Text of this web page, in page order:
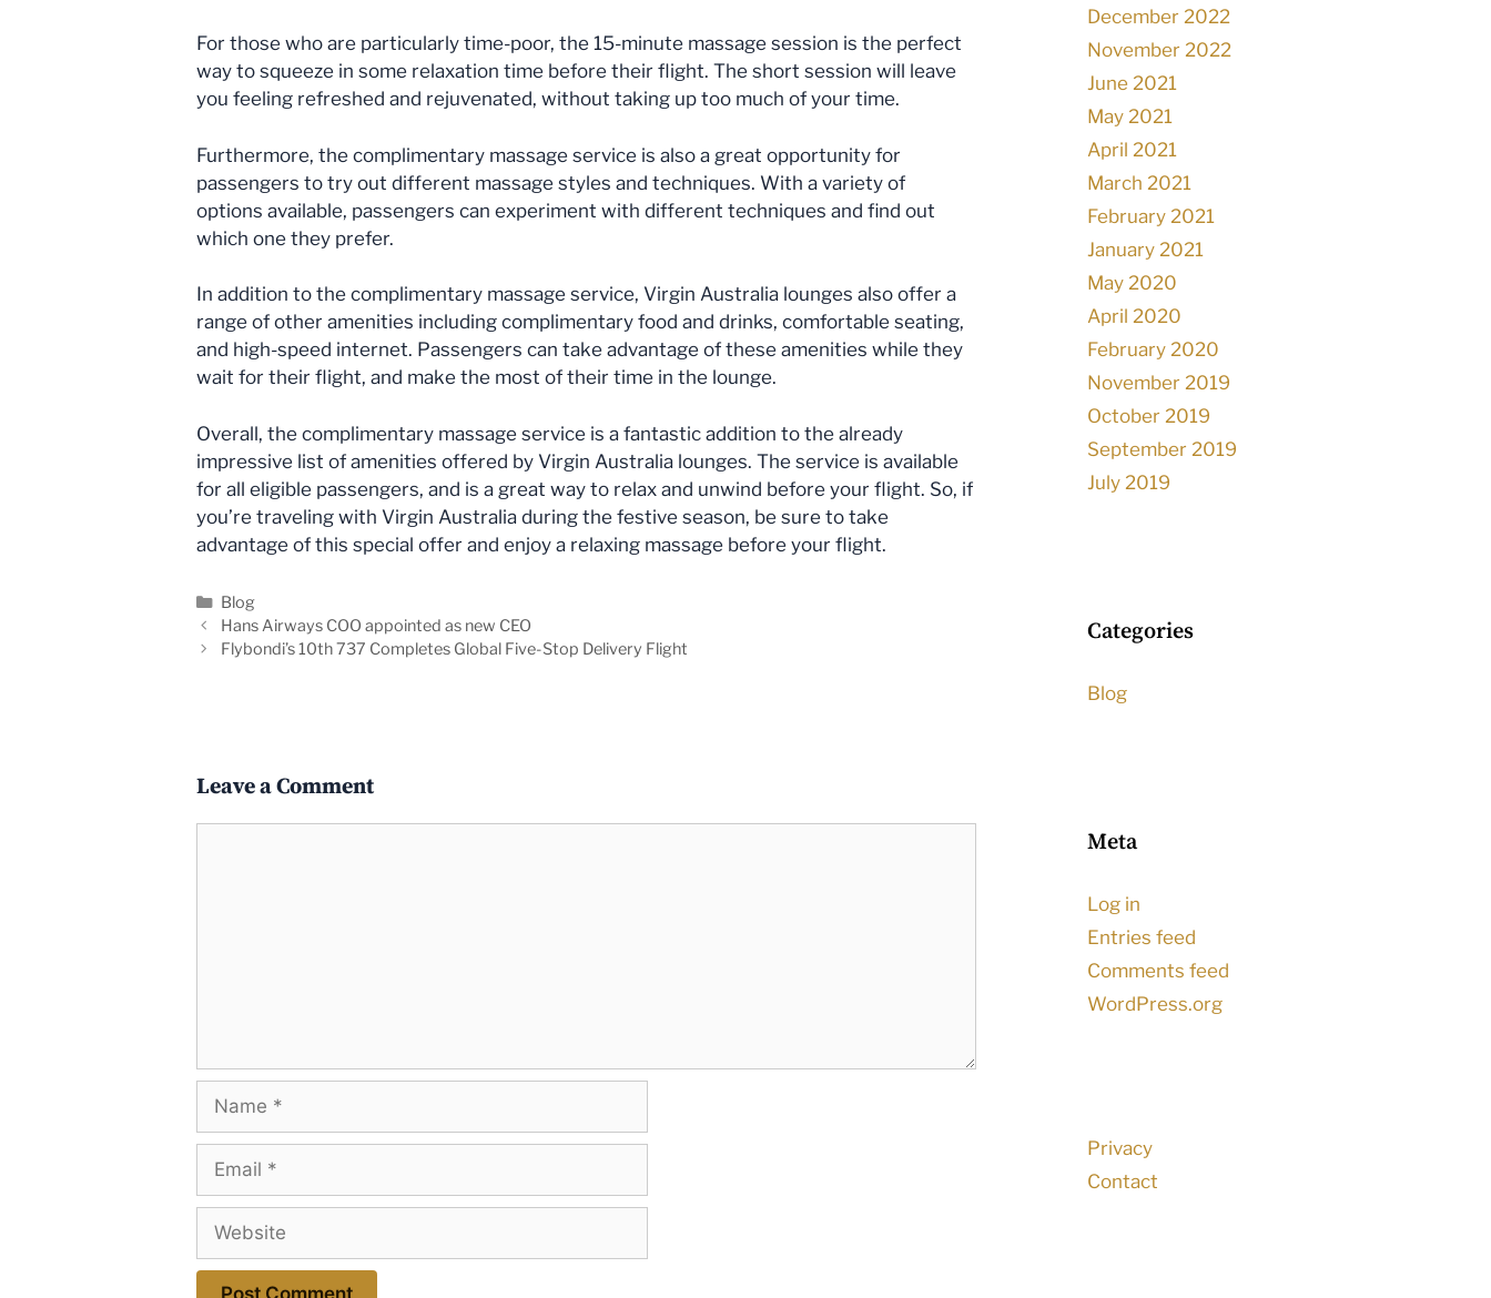
For those who are particularly time-poor, the 15-minute massage session is the perfect
way to squeeze in some relaxation time before their flight. The short session will leave
you feeling refreshed and rejuvenated, without taking up too much of your time.
Furthermore, the complimentary massage service is also a great opportunity for
passengers to try out different massage styles and techniques. With a variety of
options available, passengers can experiment with different techniques and find out
which one they prefer.
In addition to the complimentary massage service, Virgin Australia lounges also offer a
range of other amenities including complimentary food and drinks, comfortable seating,
and high-speed internet. Passengers can take advantage of these amenities while they
wait for their flight, and make the most of their time in the lounge.
Overall, the complimentary massage service is a fantastic addition to the already
impressive list of amenities offered by Virgin Australia lounges. The service is available
for all eligible passengers, and is a great way to relax and unwind before your flight. So, if
you’re traveling with Virgin Australia during the festive season, be sure to take
advantage of this special offer and enjoy a relaxing massage before your flight.
Categories
Blog
Hans Airways COO appointed as new CEO
Flybondi’s 10th 737 Completes Global Five-Stop Delivery Flight
Leave a Comment
December 2022
November 2022
June 2021
May 2021
April 2021
March 2021
February 2021
January 2021
May 2020
April 2020
February 2020
November 2019
October 2019
September 2019
July 2019
Categories
Blog
Meta
Log in
Entries feed
Comments feed
WordPress.org
Privacy
Contact